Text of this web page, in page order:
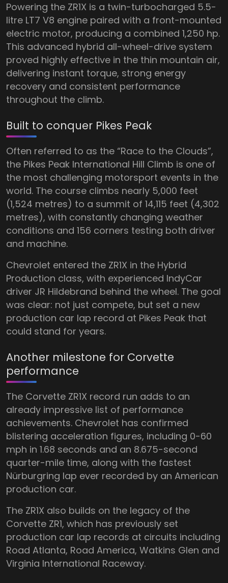
Powering the ZR1X is a twin-turbocharged 5.5-
litre LT7 V8 engine paired with a front-mounted
electric motor, producing a combined 1,250 hp.
This advanced hybrid all-wheel-drive system
proved highly effective in the thin mountain air,
delivering instant torque, strong energy
recovery and consistent performance
throughout the climb.
Built to conquer Pikes Peak
Often referred to as the “Race to the Clouds”,
the Pikes Peak International Hill Climb is one of
the most challenging motorsport events in the
world. The course climbs nearly 5,000 feet
(1,524 metres) to a summit of 14,115 feet (4,302
metres), with constantly changing weather
conditions and 156 corners testing both driver
and machine.
Chevrolet entered the ZR1X in the Hybrid
Production class, with experienced IndyCar
driver JR Hildebrand behind the wheel. The goal
was clear: not just compete, but set a new
production car lap record at Pikes Peak that
could stand for years.
Another milestone for Corvette
performance
The Corvette ZR1X record run adds to an
already impressive list of performance
achievements. Chevrolet has confirmed
blistering acceleration figures, including 0-60
mph in 1.68 seconds and an 8.675-second
quarter-mile time, along with the fastest
Nürburgring lap ever recorded by an American
production car.
The ZR1X also builds on the legacy of the
Corvette ZR1, which has previously set
production car lap records at circuits including
Road Atlanta, Road America, Watkins Glen and
Virginia International Raceway.